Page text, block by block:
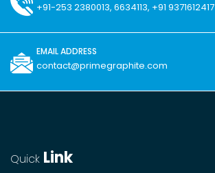
+91-253 2380013, 6634113, +91 9371612417
EMAIL ADDRESS
contact@primegraphite.com
Quick Link